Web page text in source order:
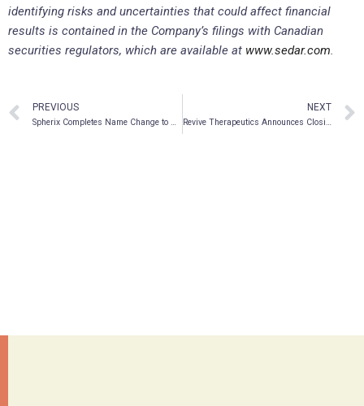
identifying risks and uncertainties that could affect financial
results is contained in the Company’s filings with Canadian
securities regulators, which are available at www.sedar.com.
PREVIOUS
Spherix Completes Name Change to AIkido Pharma Inc.
NEXT
Revive Therapeutics Announces Closing of Brokered Private Placement